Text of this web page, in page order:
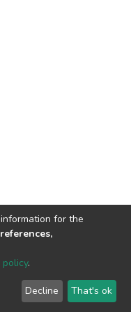
2026 LYRASIS
End User Agreement
for the
policy.
Decline That's ok